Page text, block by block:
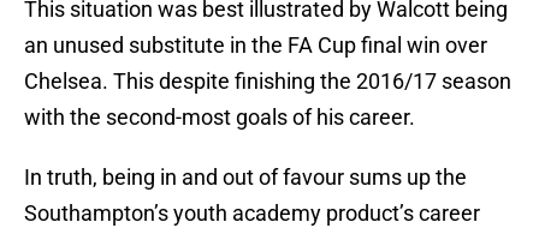
This situation was best illustrated by Walcott being
an unused substitute in the FA Cup final win over
Chelsea. This despite finishing the 2016/17 season
with the second-most goals of his career.
In truth, being in and out of favour sums up the
Southampton’s youth academy product’s career